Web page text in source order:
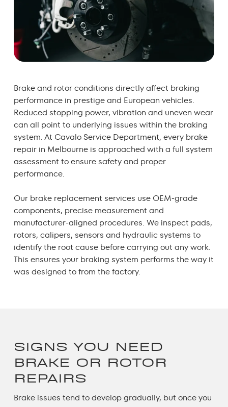
Brake and rotor conditions directly affect braking
performance in prestige and European vehicles.
Reduced stopping power, vibration and uneven wear
can all point to underlying issues within the braking
system. At Cavalo Service Department, every brake
repair in Melbourneis approached with a full system
assessment to ensure safety and proper
performance.
Our brake replacement services use OEM-grade
components, precise measurement and
manufacturer-aligned procedures. We inspect pads,
rotors, calipers, sensors and hydraulic systems to
identify the root cause before carrying out any work.
This ensures your braking system performs the way it
was designed to from the factory.
SIGNS YOU NEED
BRAKE OR ROTOR
REPAIRS
Brake issues tend to develop gradually, but once you